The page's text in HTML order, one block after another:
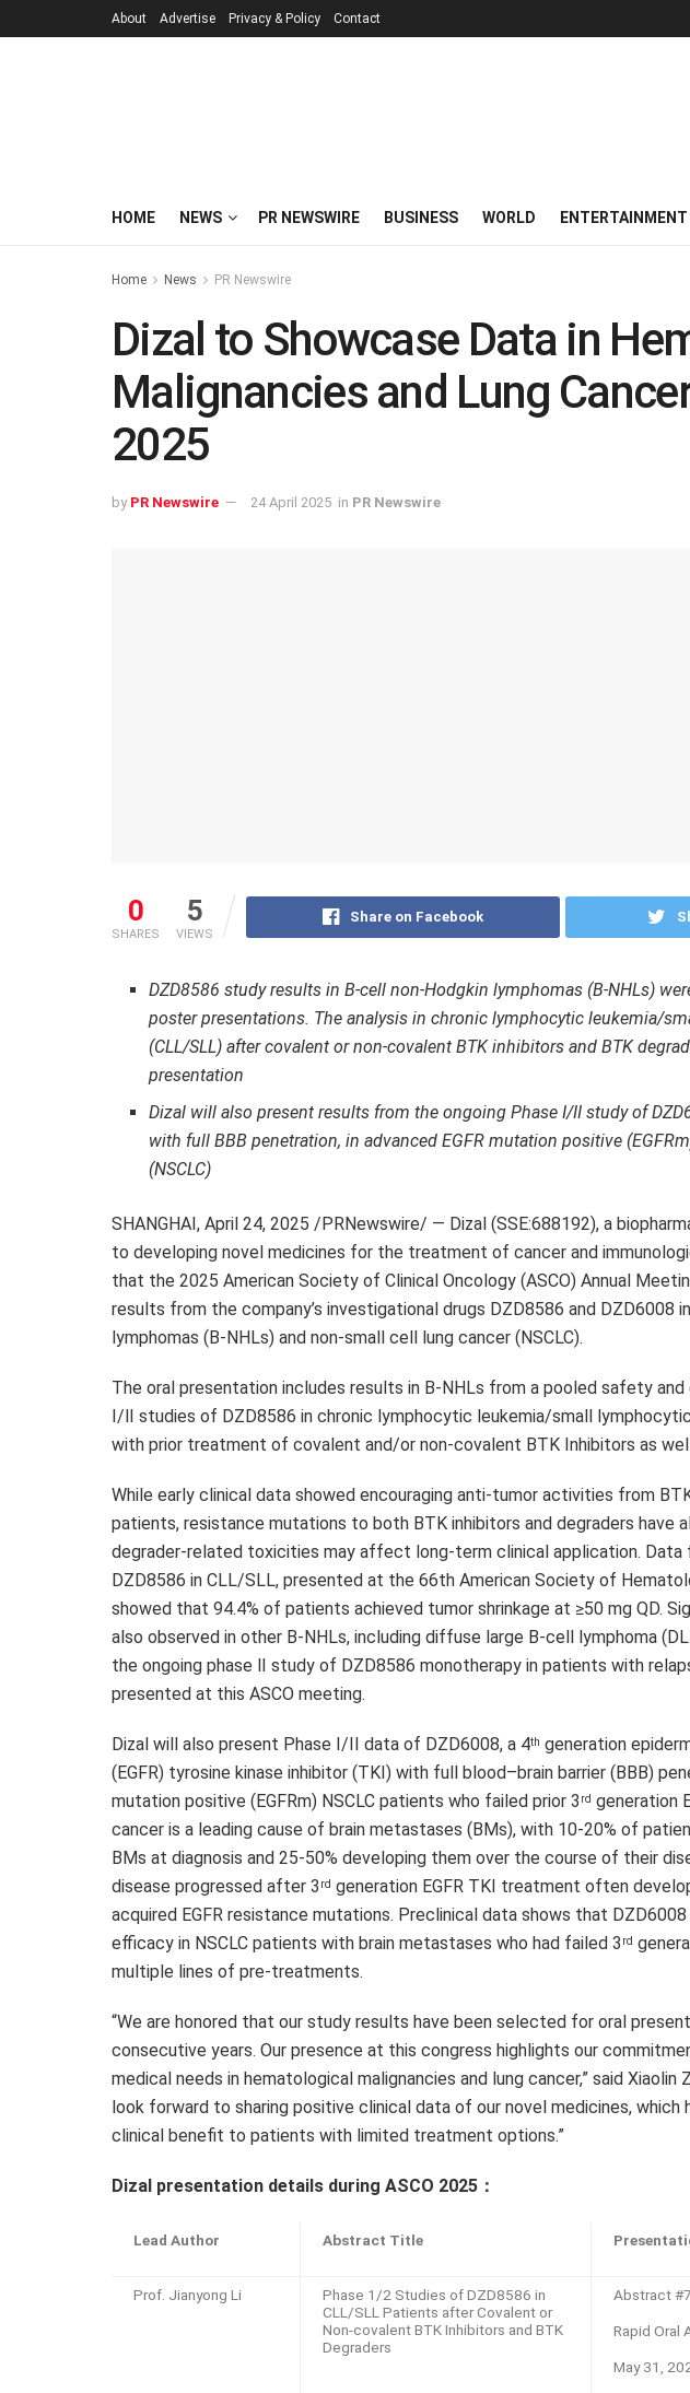
About Advertise Privacy & Policy Contact
HOME NEWS PR NEWSWIRE BUSINESS WORLD ENTERTAINMENT
Home News PR Newswire
Dizal to Showcase Data in
Malignancies and Lung
2025
by PR Newswire 24 April 2025 in PR Newswire
0
SHARES
5
VIEWS
Share on Facebook
DZD8586 study results in B-cell non-Hodgkin lymphomas (B-NHLs)
poster presentations. The analysis in chronic lymphocytic leukemia/
(CLL/SLL) after covalent or non-covalent BTK inhibitors and BTK
presentation
Dizal will also present results from the ongoing Phase I/II study of
with full BBB penetration, in advanced EGFR mutation positive
(NSCLC)
SHANGHAI, April 24, 2025 /PRNewswire/ — Dizal (SSE:688192), a
to developing novel medicines for the treatment of cancer and
that the 2025 American Society of Clinical Oncology (ASCO) Annual
results from the company’s investigational drugs DZD8586 and DZD6008
lymphomas (B-NHLs) and non-small cell lung cancer (NSCLC).
The oral presentation includes results in B-NHLs from a pooled safety
I/Ⅱ studies of DZD8586 in chronic lymphocytic leukemia/small
with prior treatment of covalent and/or non-covalent BTK Inhibitors as
While early clinical data showed encouraging anti-tumor activities from
patients, resistance mutations to both BTK inhibitors and degraders have
degrader-related toxicities may affect long-term clinical application.
DZD8586 in CLL/SLL, presented at the 66th American Society of
showed that 94.4% of patients achieved tumor shrinkage at ≥50 mg QD.
also observed in other B-NHLs, including diffuse large B-cell lymphoma
the ongoing phase Ⅱ study of DZD8586 monotherapy in patients with
presented at this ASCO meeting.
Dizal will also present Phase I/II data of DZD6008, a 4th generation
(EGFR) tyrosine kinase inhibitor (TKI) with full blood–brain barrier (BBB)
mutation positive (EGFRm) NSCLC patients who failed prior 3 rd generation
cancer is a leading cause of brain metastases (BMs), with 10-20% of
BMs at diagnosis and 25-50% developing them over the course of their
disease progressed after 3 rd generation EGFR TKI treatment often
acquired EGFR resistance mutations. Preclinical data shows that DZD6008
efficacy in NSCLC patients with brain metastases who had failed 3 rd
multiple lines of pre-treatments.
“We are honored that our study results have been selected for oral
consecutive years. Our presence at this congress highlights our
medical needs in hematological malignancies and lung cancer,” said Xiaolin
look forward to sharing positive clinical data of our novel medicines,
clinical benefit to patients with limited treatment options.”
Dizal presentation details during ASCO 2025 ：
Lead Author Abstract Title
Prof. Jianyong Li
Phase 1/2 Studies of DZD8586 in
CLL/SLL Patients after Covalent or
Non-covalent BTK Inhibitors and BTK
Degraders
Abstract
Rapid Oral
May 31,